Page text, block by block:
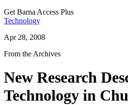
Get Barna Access Plus
Technology
Apr 28, 2008
From the Archives
New Research
Technology in